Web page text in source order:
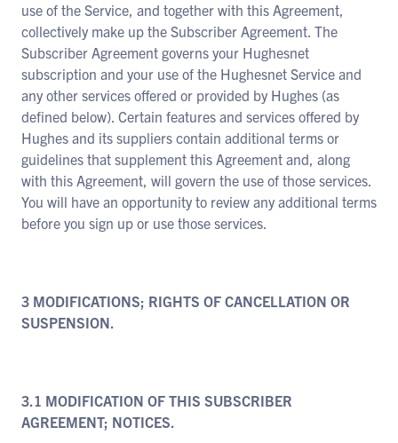
use of the Service, and together with this Agreement,
collectively make up the Subscriber Agreement. The
Subscriber Agreement governs your Hughesnet
subscription and your use of the Hughesnet Service and
any other services offered or provided by Hughes (as
defined below). Certain features and services offered by
Hughes and its suppliers contain additional terms or
guidelines that supplement this Agreement and, along
with this Agreement, will govern the use of those services.
You will have an opportunity to review any additional terms
before you sign up or use those services.
3 MODIFICATIONS; RIGHTS OF CANCELLATION OR
SUSPENSION.
3.1 MODIFICATION OF THIS SUBSCRIBER
AGREEMENT; NOTICES.